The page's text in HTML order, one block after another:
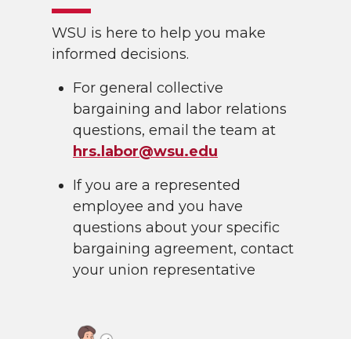
WSU is here to help you make
informed decisions.
For general collective
bargaining and labor relations
questions, email the team at
hrs.labor@wsu.edu
If you are a represented
employee and you have
questions about your specific
bargaining agreement, contact
your union representative